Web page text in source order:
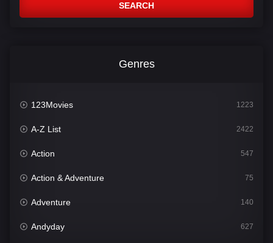
SEARCH
Genres
123Movies 1223
A-Z List 2422
Action 547
Action & Adventure 75
Adventure 140
Andyday 627